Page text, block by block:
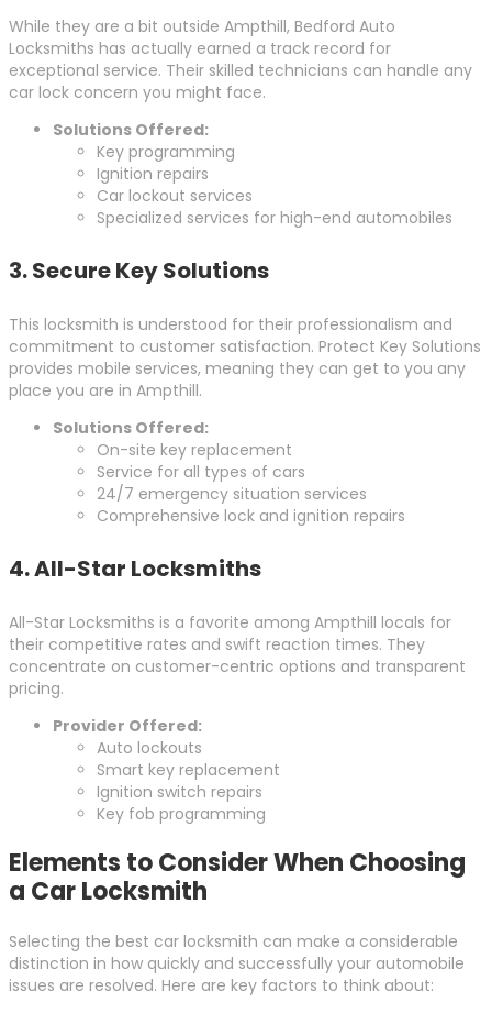
While they are a bit outside Ampthill, Bedford Auto
Locksmiths has actually earned a track record for
exceptional service. Their skilled technicians can handle any
car lock concern you might face.
Solutions Offered:
Key programming
Ignition repairs
Car lockout services
Specialized services for high-end automobiles
3.Secure Key Solutions
This locksmith is understood for their professionalism and
commitment to customer satisfaction. Protect Key Solutions
provides mobile services, meaning they can get to you any
place you are in Ampthill.
Solutions Offered:
On-site key replacement
Service for all types of cars
24/7 emergency situation services
Comprehensive lock and ignition repairs
4.All-Star Locksmiths
All-Star Locksmiths is a favorite among Ampthill locals for
their competitive rates and swift reaction times. They
concentrate on customer-centric options and transparent
pricing.
Provider Offered:
Auto lockouts
Smart key replacement
Ignition switch repairs
Key fob programming
Elements to Consider When Choosing
a Car Locksmith
Selecting the best car locksmith can make a considerable
distinction in how quickly and successfully your automobile
issues are resolved. Here are key factors to think about: